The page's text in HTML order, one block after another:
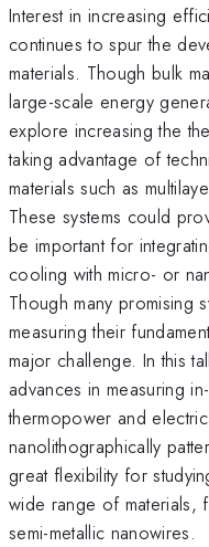
Interest in increasing
continues to spur the
materials. Though bulk
large-scale energy
explore increasing the
taking advantage of
materials such as
These systems could
be important for
cooling with micro- or
Though many promising
measuring their
major challenge. In this
advances in measuring
thermopower and
nanolithographically
great flexibility for
wide range of materials,
semi-metallic nanowires.